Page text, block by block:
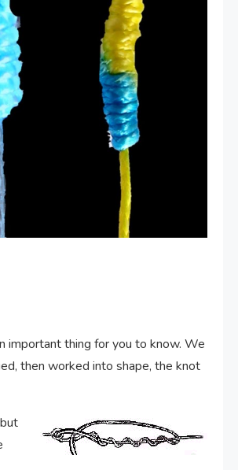
important thing for you to know. We
then worked into shape, the knot